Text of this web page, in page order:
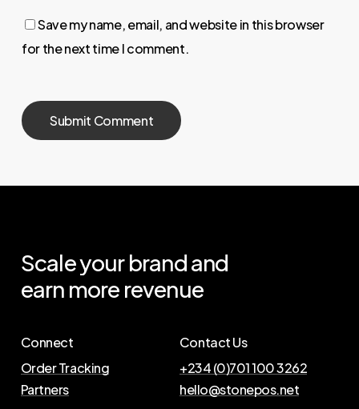
Save my name, email, and website in this browser
for the next time I comment.
Scaleyourbrandand
earn more revenue
Connect
Order Tracking
Partners
Contact Us
+234 (0)701 100 3262
hello@stonepos.net